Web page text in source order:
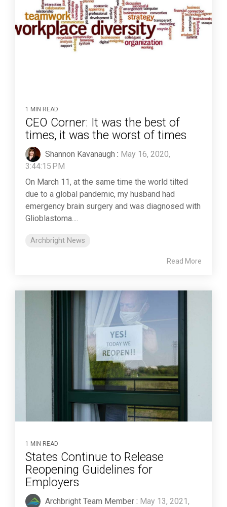
1 MIN READ
CEO Corner: It was the best of
times, it was the worst of times
Shannon Kavanaugh : May 16, 2020,
3:44:15 PM
On March 11, at the same time the world tilted
due to a global pandemic, my husband had
emergency brain surgery and was diagnosed with
Glioblastoma....
Archbright News
Read More
1 MIN READ
States Continue to Release
Reopening Guidelines for
Employers
Archbright Team Member : May 13, 2021,